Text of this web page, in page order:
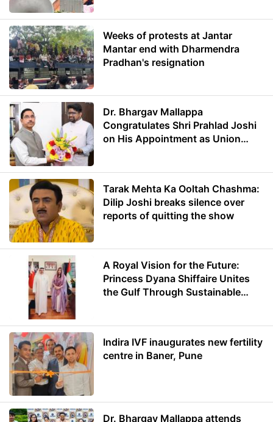
Weeks of protests at Jantar
Mantar end with Dharmendra
Pradhan's resignation
Dr. Bhargav Mallappa
Congratulates Shri Prahlad Joshi
on His Appointment as Union
Tarak Mehta Ka Ooltah Chashma:
Dilip Joshi breaks silence over
reports of quitting the show
A Royal Vision for the Future:
Princess Dyana Shiffaire Unites
the Gulf Through Sustainable
Indira IVF inaugurates new fertility
centre in Baner, Pune
Dr. Bhargav Mallappa attends